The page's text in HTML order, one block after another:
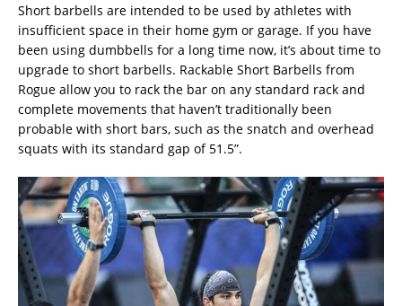
Short barbells are intended to be used by athletes with
insufficient space in their home gym or garage. If you have
been using dumbbells for a long time now, it’s about time to
upgrade to short barbells. Rackable Short Barbells from
Rogue allow you to rack the bar on any standard rack and
complete movements that haven’t traditionally been
probable with short bars, such as the snatch and overhead
squats with its standard gap of 51.5”.